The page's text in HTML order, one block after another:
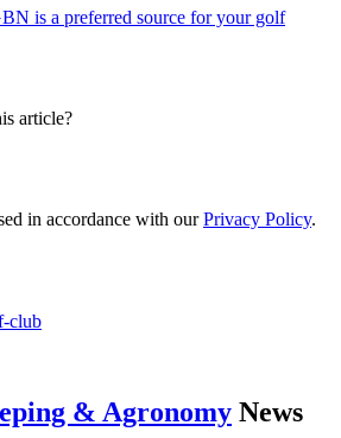
is a preferred source for your golf
article?
in accordance with ourPrivacy Policy.
club
& Agronomy News